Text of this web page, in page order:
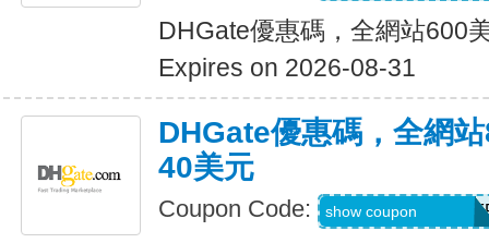
DHGate優惠碼，全網站600
Expires on 2026-08-31
DHGate優惠碼，全網
40美元
Coupon Code: show coupon